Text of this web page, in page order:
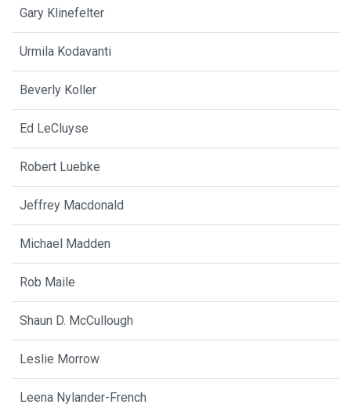
Gary Klinefelter
Urmila Kodavanti
Beverly Koller
Ed LeCluyse
Robert Luebke
Jeffrey Macdonald
Michael Madden
Rob Maile
Shaun D. McCullough
Leslie Morrow
Leena Nylander-French